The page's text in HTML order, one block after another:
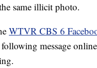
same illicit photo.
WTVR CBS 6
message